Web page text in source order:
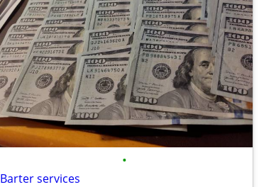
•
Barter services